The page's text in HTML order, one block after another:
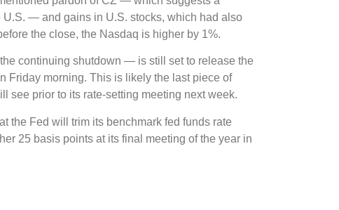
— and gains in U.S. stocks, which had also
the close, the Nasdaq is higher by 1%.
continuing shutdown — is still set to release the
Friday morning. This is likely the last piece of
see prior to its rate-setting meeting next week.
the Fed will trim its benchmark fed funds rate
25 basis points at its final meeting of the year in